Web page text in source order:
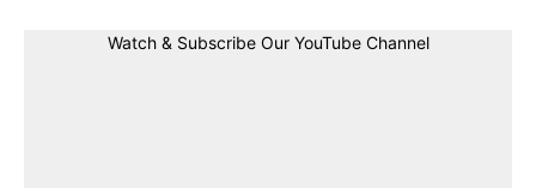
Watch & Subscribe Our YouTube Channel